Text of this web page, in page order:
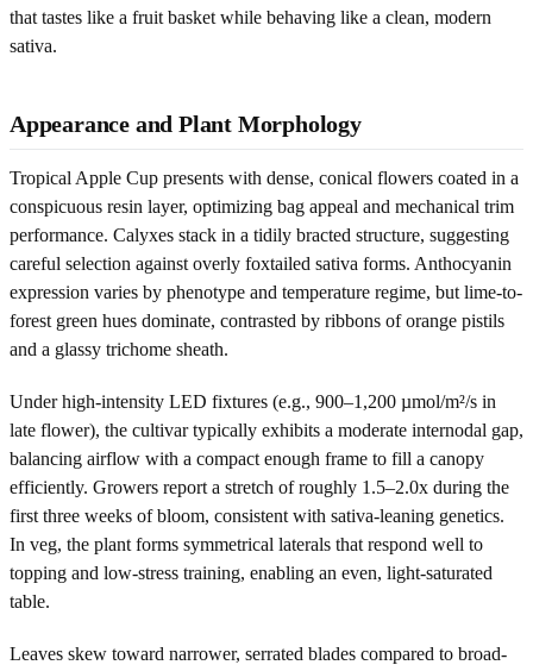
that tastes like a fruit basket while behaving like a clean, modern
sativa.
Appearance and Plant Morphology
Tropical Apple Cup presents with dense, conical flowers coated in a
conspicuous resin layer, optimizing bag appeal and mechanical trim
performance. Calyxes stack in a tidily bracted structure, suggesting
careful selection against overly foxtailed sativa forms. Anthocyanin
expression varies by phenotype and temperature regime, but lime-to-
forest green hues dominate, contrasted by ribbons of orange pistils
and a glassy trichome sheath.
Under high-intensity LED fixtures (e.g., 900–1,200 µmol/m²/s in
late flower), the cultivar typically exhibits a moderate internodal gap,
balancing airflow with a compact enough frame to fill a canopy
efficiently. Growers report a stretch of roughly 1.5–2.0x during the
first three weeks of bloom, consistent with sativa-leaning genetics.
In veg, the plant forms symmetrical laterals that respond well to
topping and low-stress training, enabling an even, light-saturated
table.
Leaves skew toward narrower, serrated blades compared to broad-